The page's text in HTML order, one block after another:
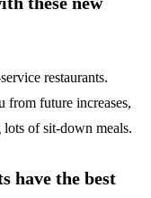
restaurants.
future increases,
of sit-down meals.
have the best